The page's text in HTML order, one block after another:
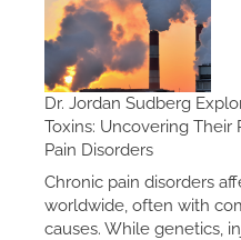
Dr. Jordan Sudberg
Toxins: Uncovering Their
Pain Disorders
Chronic pain disorders
worldwide, often with
causes. While genetics,